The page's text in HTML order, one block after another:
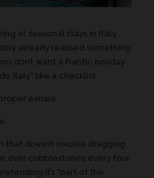
at seasonal stays in Italy,
already realised something
don’t want a frantic holiday
Italy” like a checklist.
exhale.
that doesn’t involve dragging
over cobblestones every four
it’s “part of the